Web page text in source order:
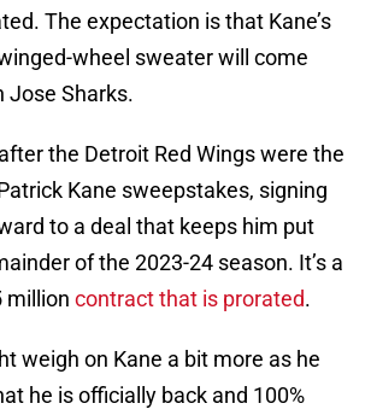
The expectation is that Kane’s
wheel sweater will come
Jose Sharks.
the Detroit Red Wings were the
Kane sweepstakes, signing
to a deal that keeps him put
of the 2023-24 season. It’s a
million contract that is prorated.
weigh on Kane a bit more as he
he is officially back and 100%